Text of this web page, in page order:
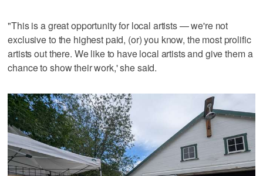
"This is a great opportunity for local artists — we're not
exclusive to the highest paid, (or) you know, the most prolific
artists out there. We like to have local artists and give them a
chance to show their work,' she said.